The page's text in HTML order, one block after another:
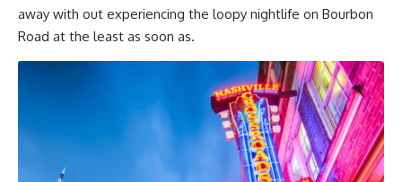
away with out experiencing the loopy nightlife on Bourbon
Road at the least as soon as.